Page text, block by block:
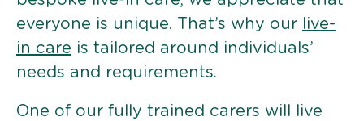
everyone is unique. That’s why our
live-
in care is tailored around individuals’
needs and requirements.
One of our fully trained carers will live